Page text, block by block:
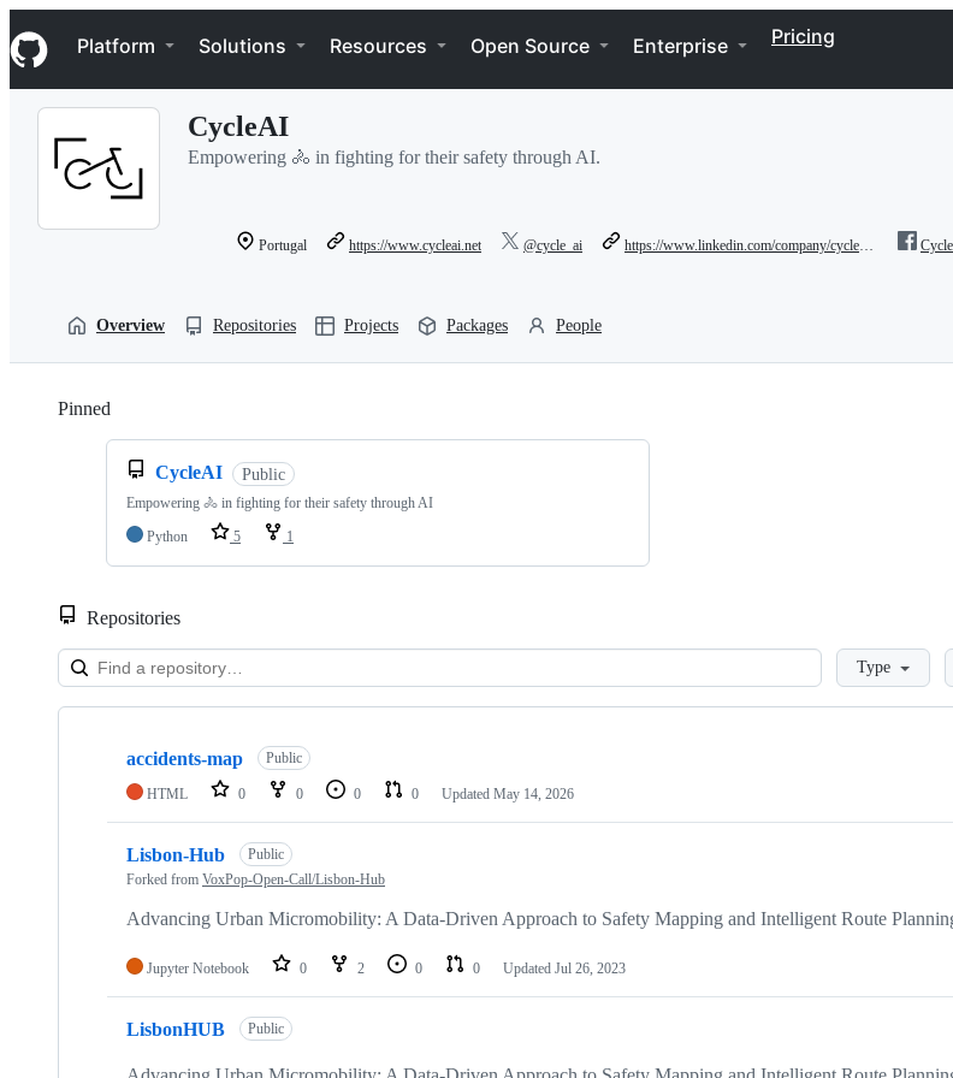
k
i
p
Navigation Menu
Platform Solutions Resources Open Source Enterprise Pricing
CycleAI
Empowering 🚴 in fighting for their safety through AI.
Portugal https://www.cycleai.net @cycle_ai https://www.linkedin.com/company/cycleai/?viewAsMember=true
Overview Repositories Projects Packages People
Pinned
CycleAI Public
Empowering 🚴 in fighting for their safety through AI
Python
5 1
Repositories
LoadingType
Showing
repositories
accidents-map Public
HTML 0 0 0 0 Updated May 14, 2026
Lisbon-Hub
Public
Forked from VoxPop-Open-Call/Lisbon-Hub
Advancing Urban Micromobility: A Data-Driven Approach to Safety Mapping and Intelligent Route
Jupyter Notebook 0 2 0 0 Updated Jul 26, 2023
LisbonHUB Public